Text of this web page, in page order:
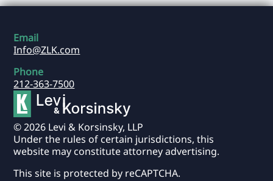
Email
Info@ZLK.com
Phone
212-363-7500
© 2026 Levi & Korsinsky, LLP
Under the rules of certain jurisdictions, this
website may constitute attorney advertising.
This site is protected by reCAPTCHA.